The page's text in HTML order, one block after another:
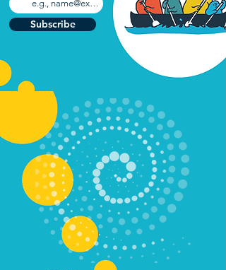
Subscribe